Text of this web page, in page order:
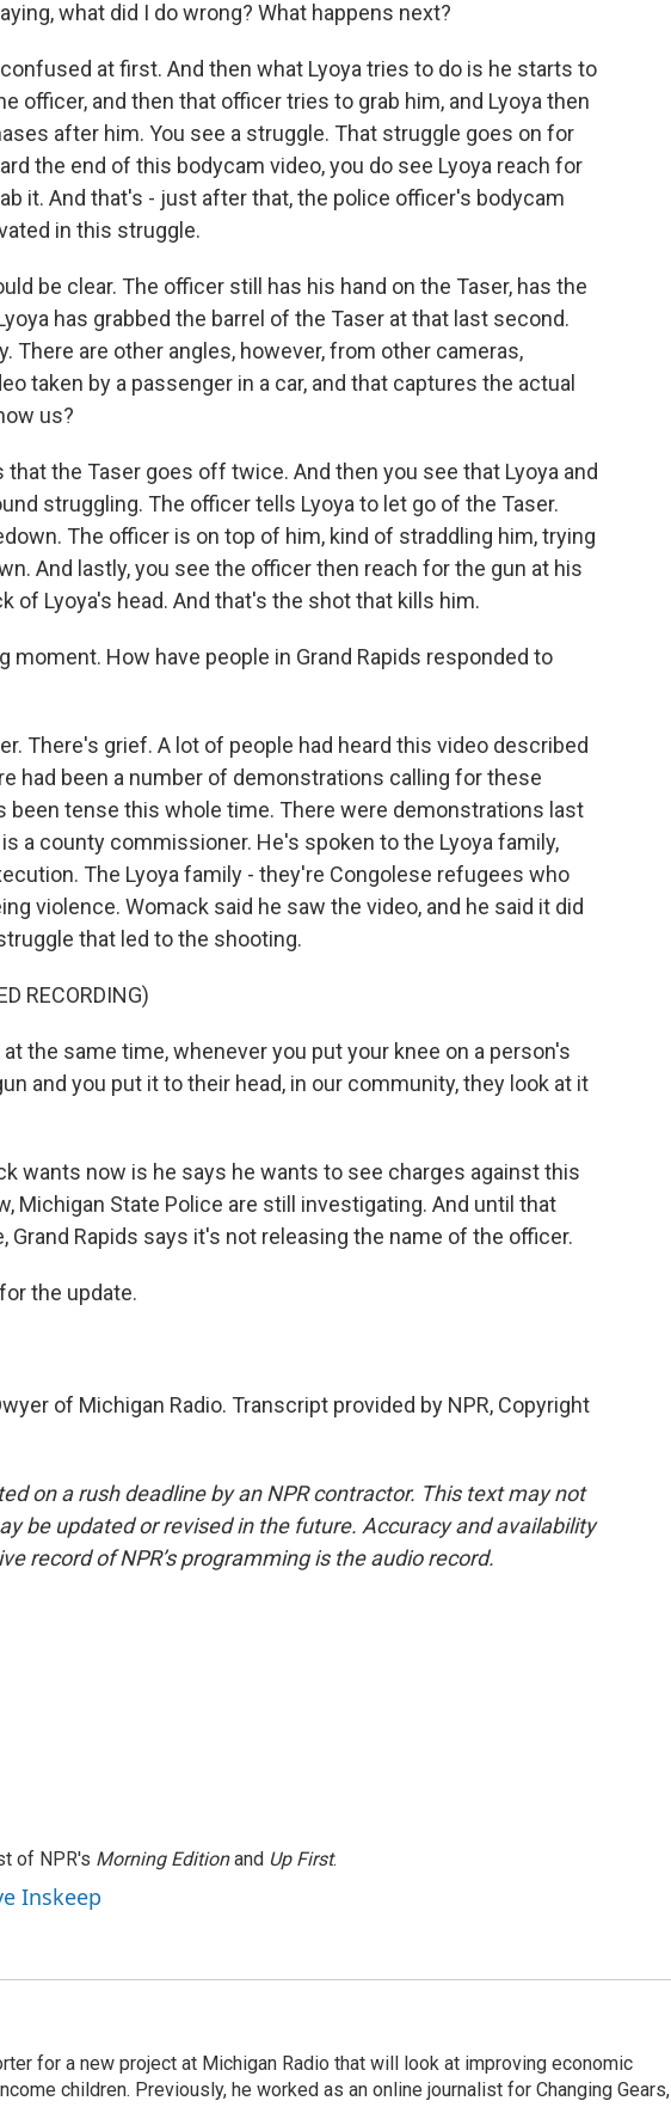
what did I do wrong? What happens next?
confused at first. And then what Lyoya tries to do is he starts to
officer, and then that officer tries to grab him, and Lyoya then
after him. You see a struggle. That struggle goes on for
the end of this bodycam video, you do see Lyoya reach for
it. And that's - just after that, the police officer's bodycam
in this struggle.
be clear. The officer still has his hand on the Taser, has the
has grabbed the barrel of the Taser at that last second.
There are other angles, however, from other cameras,
taken by a passenger in a car, and that captures the actual
us?
that the Taser goes off twice. And then you see that Lyoya and
struggling. The officer tells Lyoya to let go of the Taser.
The officer is on top of him, kind of straddling him, trying
And lastly, you see the officer then reach for the gun at his
of Lyoya's head. And that's the shot that kills him.
moment. How have people in Grand Rapids responded to
There's grief. A lot of people had heard this video described
had been a number of demonstrations calling for these
been tense this whole time. There were demonstrations last
a county commissioner. He's spoken to the Lyoya family,
The Lyoya family - they're Congolese refugees who
violence. Womack said he saw the video, and he said it did
that led to the shooting.
RECORDING)
at the same time, whenever you put your knee on a person's
and you put it to their head, in our community, they look at it
wants now is he says he wants to see charges against this
Michigan State Police are still investigating. And until that
Grand Rapids says it's not releasing the name of the officer.
the update.
of Michigan Radio. Transcript provided by NPR, Copyright
on a rush deadline by an NPR contractor. This text may not
be updated or revised in the future. Accuracy and availability
record of NPR’s programming is the audio record.
of NPR's Morning Editionand Up First.
Inskeep
for a new project at Michigan Radio that will look at improving economic
children. Previously, he worked as an online journalist for Changing Gears,